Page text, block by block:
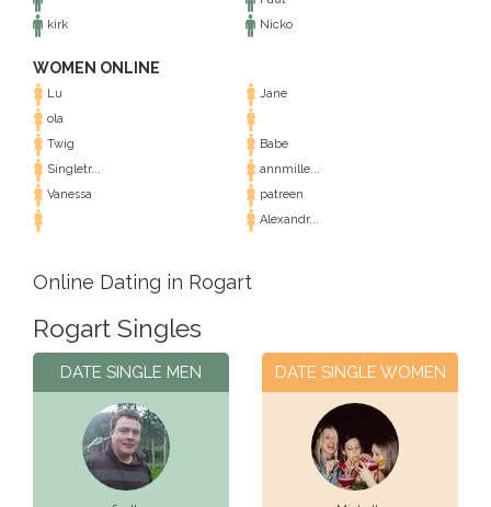
kirk
Nicko
WOMEN ONLINE
Lu
Jane
ola
Twig
Babe
Singletr...
annmille...
Vanessa
patreen
Alexandr...
Online Dating in Rogart
Rogart Singles
DATE SINGLE MEN DATE SINGLE WOMEN